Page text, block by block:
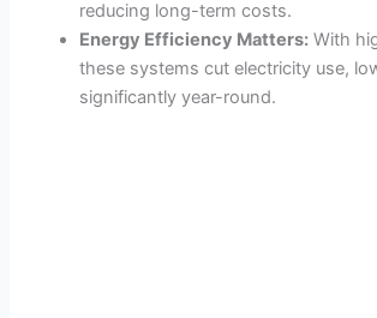
reducing long-term costs.
Energy Efficiency Matters: With
these systems cut electricity use,
significantly year-round.